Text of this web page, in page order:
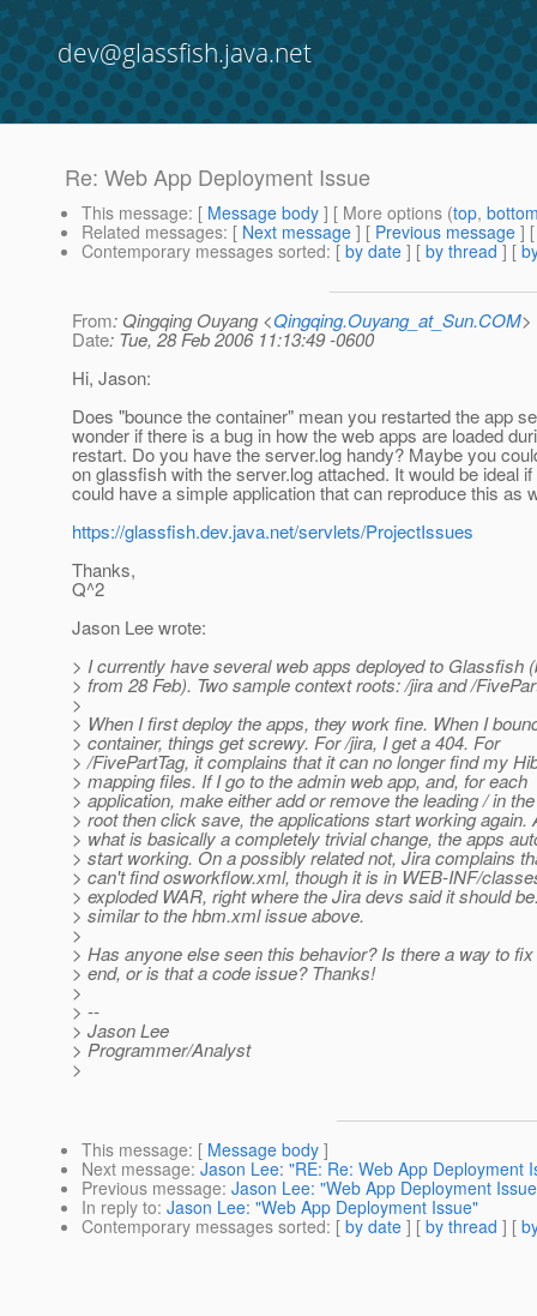
dev@glassfish.java.net
Re: Web App Deployment Issue
This message: [ Message body ] [ More options (top,
Related messages: [ Next message ] [ Previous message ]
Contemporary messages sorted: [ by date ] [ by thread ] [
From: Qingqing Ouyang <Qingqing.Ouyang_at_Sun.COM>
Date: Tue, 28 Feb 2006 11:13:49 -0600
Hi, Jason:
Does "bounce the container" mean you restarted the app
wonder if there is a bug in how the web apps are loaded
restart. Do you have the server.log handy? Maybe you
on glassfish with the server.log attached. It would be ideal
could have a simple application that can reproduce this as
https://glassfish.dev.java.net/servlets/ProjectIssues
Thanks,
Q^2
Jason Lee wrote:
> I currently have several web apps deployed to Glassfish
> from 28 Feb). Two sample context roots: /jira and /
>
> When I first deploy the apps, they work fine. When I
> container, things get screwy. For /jira, I get a 404. For
> /FivePartTag, it complains that it can no longer find my
> mapping files. If I go to the admin web app, and, for each
> application, make either add or remove the leading / in
> root then click save, the applications start working again.
> what is basically a completely trivial change, the apps
> start working. On a possibly related not, Jira complains
> can't find osworkflow.xml, though it is in WEB-INF/
> exploded WAR, right where the Jira devs said it should
> similar to the hbm.xml issue above.
>
> Has anyone else seen this behavior? Is there a way to
> end, or is that a code issue? Thanks!
>
> --
> Jason Lee
> Programmer/Analyst
>
This message: [ Message body ]
Next message: Jason Lee: "RE: Re: Web App Deployment
Previous message: Jason Lee: "Web App Deployment
In reply to: Jason Lee: "Web App Deployment Issue"
Contemporary messages sorted: [ by date ] [ by thread ] [